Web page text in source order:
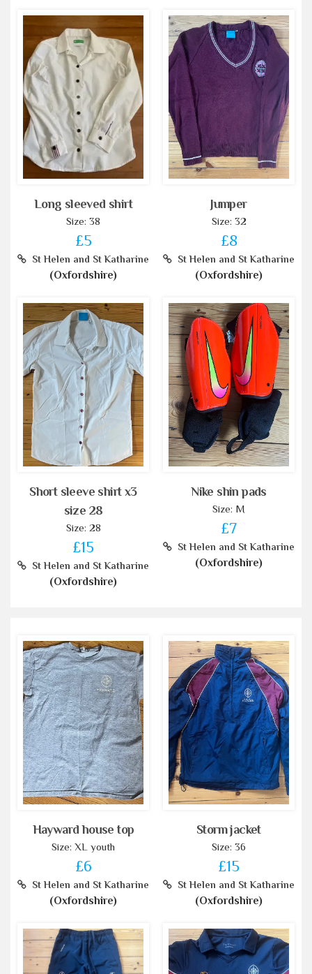
Long sleeved shirt
Size: 38
£5
St Helen and St Katharine
(Oxfordshire)
Jumper
Size: 32
£8
St Helen and St Katharine
(Oxfordshire)
Short sleeve shirt x3
size 28
Size: 28
£15
St Helen and St Katharine
(Oxfordshire)
Nike shin pads
Size: M
£7
St Helen and St Katharine
(Oxfordshire)
Hayward house top
Size: XL youth
£6
St Helen and St Katharine
(Oxfordshire)
Storm jacket
Size: 36
£15
St Helen and St Katharine
(Oxfordshire)